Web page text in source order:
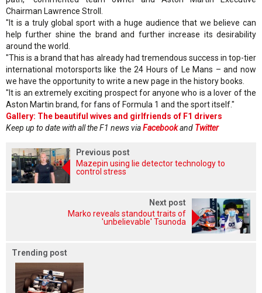
Chairman Lawrence Stroll.
"It is a truly global sport with a huge audience that we believe can
help further shine the brand and further increase its desirability
around the world.
"This is a brand that has already had tremendous success in top-tier
international motorsports like the 24 Hours of Le Mans – and now
we have the opportunity to write a new page in the history books.
"It is an extremely exciting prospect for anyone who is a lover of the
Aston Martin brand, for fans of Formula 1 and the sport itself."
Gallery: The beautiful wives and girlfriends of F1 drivers
Keep up to date with all the F1 news viaFacebookand Twitter
Previous post
Mazepin using lie detector technology to
control stress
Next post
Marko reveals standout traits of
'unbelievable' Tsunoda
Trending post